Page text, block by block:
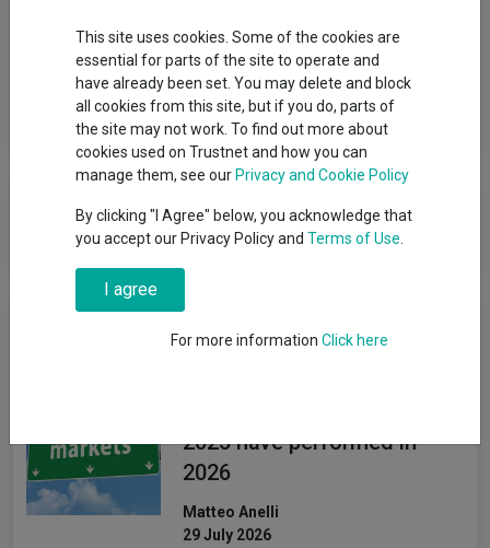
FSSA IM (First Sentier Investors) (UK)
View funds in this group
FSSA IM (First Sentier Investors)
(UK)
2025 have performed in
2026
Matteo Anelli
29 July 2026
This site uses cookies. Some of the cookies are
essential for parts of the site to operate and
have already been set. You may delete and block
all cookies from this site, but if you do, parts of
the site may not work. To find out more about
cookies used on Trustnet and how you can
manage them, see our Privacy and Cookie Policy
By clicking "I Agree" below, you acknowledge that
you accept our Privacy Policy and Terms of Use
I agree
For more information Click here